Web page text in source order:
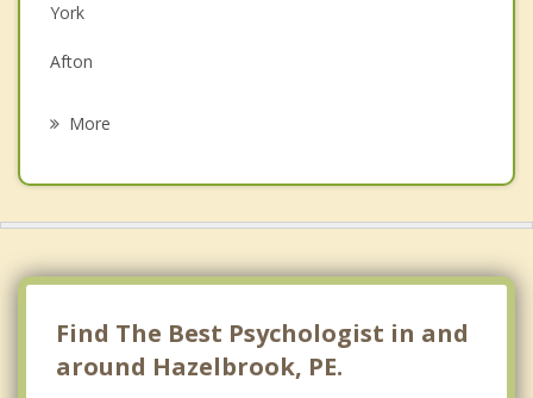
Grief Counselling
Psychotherapist
York
Afton
More
Find The Best Psychologist in and
around Hazelbrook, PE.